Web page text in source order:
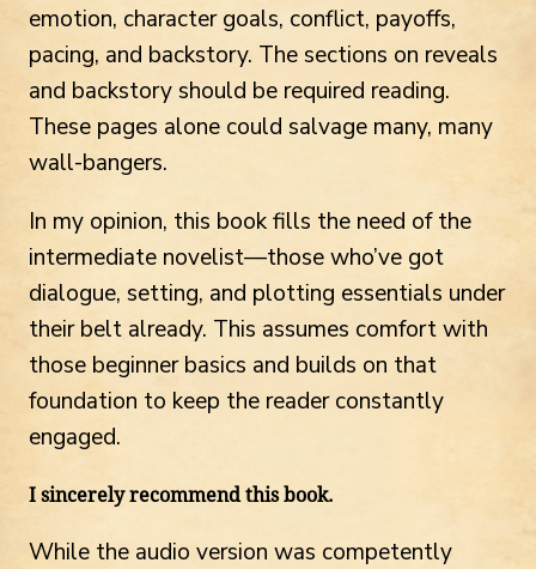
emotion, character goals, conflict, payoffs,
pacing, and backstory. The sections on reveals
and backstory should be required reading.
These pages alone could salvage many, many
wall-bangers.
In my opinion, this book fills the need of the
intermediate novelist—those who’ve got
dialogue, setting, and plotting essentials under
their belt already. This assumes comfort with
those beginner basics and builds on that
foundation to keep the reader constantly
engaged.
I sincerely recommend this book.
While the audio version was competently